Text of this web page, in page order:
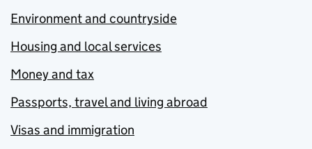
Environment and countryside
Housing and local services
Money and tax
Passports, travel and living abroad
Visas and immigration